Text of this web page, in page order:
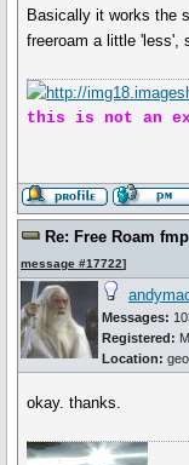
Basically it works the
freeroam a little 'less',
this is not an
Re: Free Roam fmp
message #17722]
Messages:
Registered:
Location:
okay. thanks.